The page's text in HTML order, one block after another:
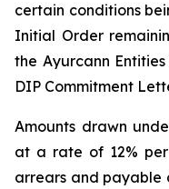
certain conditions
Initial Order
the Ayurcann
DIP Commitment
Amounts drawn
at a rate of 12%
arrears and payable